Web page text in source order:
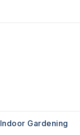
Indoor Gardening